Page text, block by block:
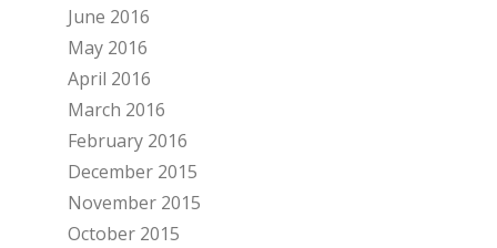
June 2016
May 2016
April 2016
March 2016
February 2016
December 2015
November 2015
October 2015